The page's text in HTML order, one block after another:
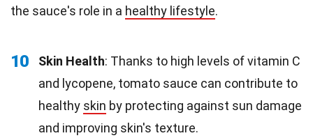
the sauce's role in a healthy lifestyle.
10 Skin Health: Thanks to high levels of vitamin C
and lycopene, tomato sauce can contribute to
healthy skin by protecting against sun damage
and improving skin's texture.